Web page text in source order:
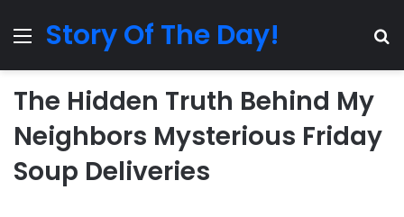
MenuStory Of The Day!
The Hidden Truth Behind My
Neighbors Mysterious Friday
Soup Deliveries